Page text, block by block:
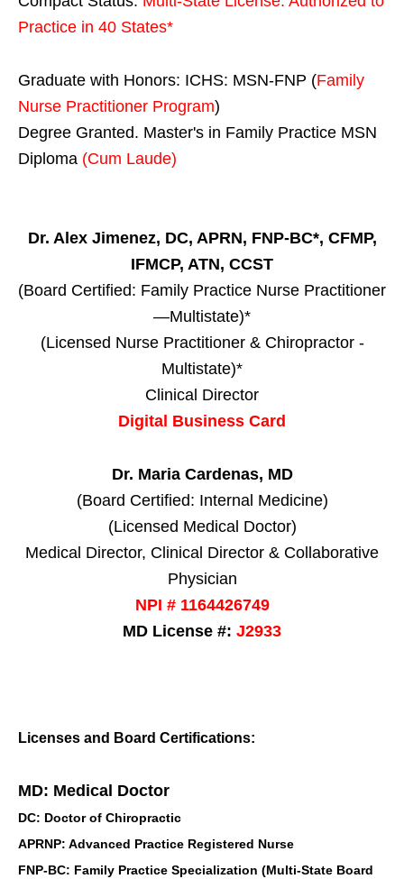
Practice in 40 States*
Graduate with Honors: ICHS: MSN-FNP (Family
Nurse Practitioner Program)
Degree Granted. Master's in Family Practice MSN
Diploma (Cum Laude)
Dr. Alex Jimenez, DC, APRN, FNP-BC*, CFMP,
IFMCP, ATN, CCST
(Board Certified: Family Practice Nurse Practitioner
—Multistate)*
(Licensed Nurse Practitioner & Chiropractor -
Multistate)*
Clinical Director
Digital Business Card
Dr. Maria Cardenas, MD
(Board Certified: Internal Medicine)
(Licensed Medical Doctor)
Medical Director, Clinical Director & Collaborative
Physician
NPI # 1164426749
MD License #: J2933
Licenses and Board Certifications:
MD: Medical Doctor
DC: Doctor of Chiropractic
APRNP: Advanced Practice Registered Nurse
FNP-BC: Family Practice Specialization (Multi-State Board